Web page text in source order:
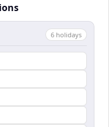
6 holidays